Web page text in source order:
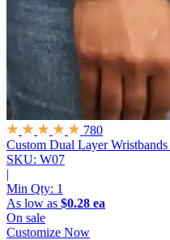
780
Custom Dual Layer Wristbands
SKU: W07
|
Min Qty: 1
As low as $0.28 ea
On sale
Customize Now